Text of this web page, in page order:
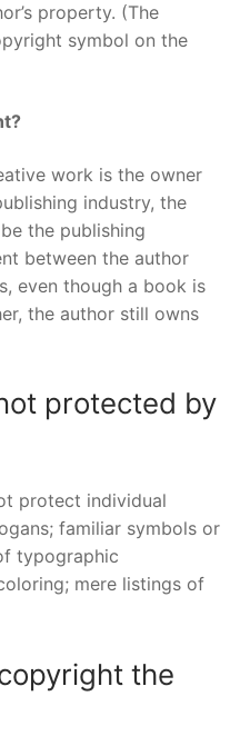
property. (The
symbol on the
work is the owner
industry, the
the publishing
between the author
even though a book is
the author still owns
protected by
protect individual
familiar symbols or
typographic
mere listings of
the